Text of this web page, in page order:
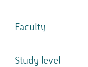
Faculty
Study level